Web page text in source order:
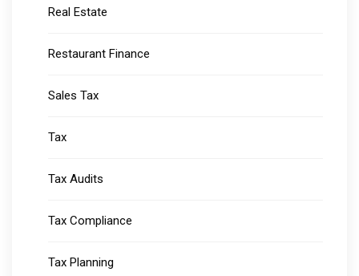
Real Estate
Restaurant Finance
Sales Tax
Tax
Tax Audits
Tax Compliance
Tax Planning